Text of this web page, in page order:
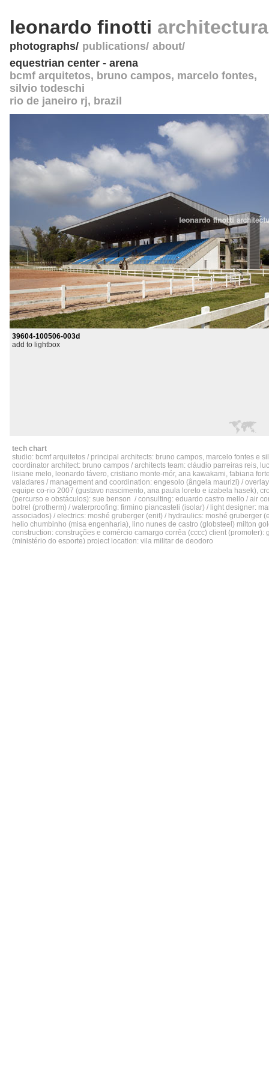
leonardo finotti
photographs publications about
equestrian center - arena
bcmf arquitetos, bruno campos, marcelo fontes,
silvio todeschi
rio de janeiro rj, brazil
39604-100506-003d
add to lightbox
tech chart
studio: bcmf arquitetos / principal architects: bruno campos, marcelo fontes e
coordinator architect: bruno campos / architects team: cláudio parreiras reis,
lisiane melo, leonardo fávero, cristiano monte-mór, ana kawakami, fabiana
valadares / management and coordination: engesolo (ângela maurizi) /
equipe co-rio 2007 (gustavo nascimento, ana paula loreto e izabela hasek),
(percurso e obstáculos): sue benson / consulting: eduardo castro mello / air
botrel (protherm) / waterproofing: firmino piancasteli (isolar) / light designer:
associados) / electrics: moshé gruberger (enit) / hydraulics: moshé gruberger
helio chumbinho (misa engenharia), lino nunes de castro (globsteel) milton
construction: construções e comércio camargo corrêa (cccc) client (promoter):
(ministério do esporte) project location: vila militar de deodoro